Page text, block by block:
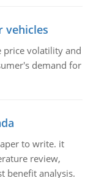
vehicles
price volatility and
demand for
to write. it
review,
benefit analysis.